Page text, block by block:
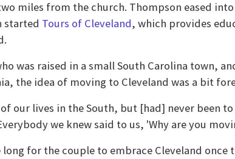
miles from the church. Thompson eased
started Tours of Cleveland, which provides
was raised in a small South Carolina town,
the idea of moving to Cleveland was a bit
our lives in the South, but [had] never been to
we knew said to us, 'Why are you
for the couple to embrace Cleveland